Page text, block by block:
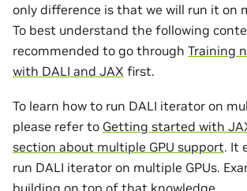
only difference is that we will run it on
To best understand the following
recommended to go through Training
with DALI and JAX first.
To learn how to run DALI iterator on
please refer to Getting started with
section about multiple GPU support. It
run DALI iterator on multiple GPUs.